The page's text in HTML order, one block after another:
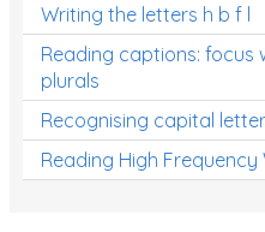
Writing the letters h b f l
Reading captions: focus
plurals
Recognising capital
Reading High Frequency